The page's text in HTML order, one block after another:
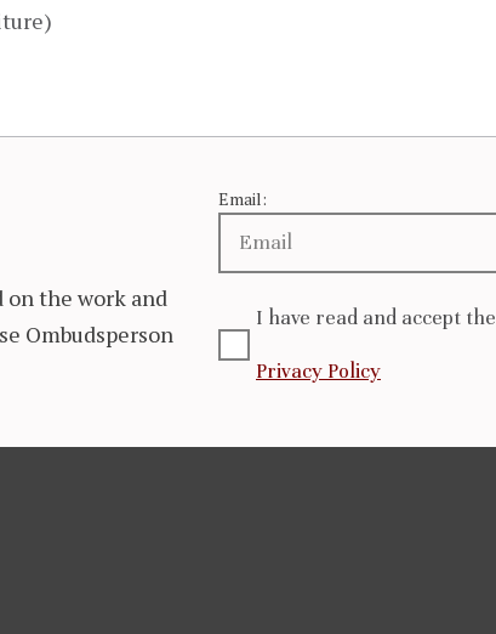
on the work and
Ombudsperson
Email:
I have read and accept the
Privacy Policy